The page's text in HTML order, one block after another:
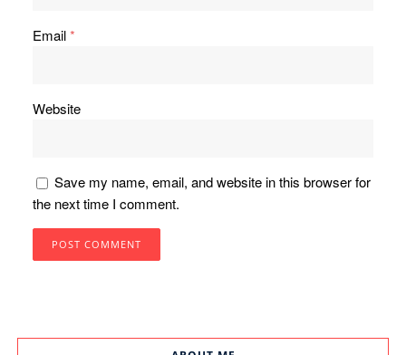
Email*
Website
Save my name, email, and website in this browser for
the next time I comment.